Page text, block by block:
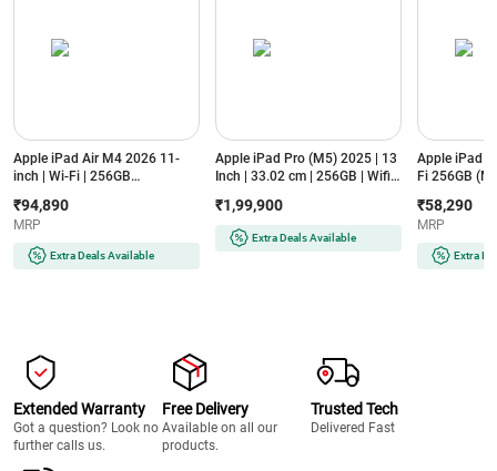
Apple iPad Air M4 2026 11-
inch | Wi-Fi | 256GB
₹94,890
MRP
Extra Deals Available
Apple iPad Pro (M5) 2025 | 13
Inch | 33.02 cm | 256GB | Wifi |
XDR Display (MDYK4HN/A,
Silver)
₹1,99,900
Extra Deals Available
Apple iPad
Fi 256GB
₹58,290
MRP
Extra
Extended Warranty
Got a question? Look no
further calls us.
Free Delivery
Available on all our
products.
Trusted Tech
Delivered Fast